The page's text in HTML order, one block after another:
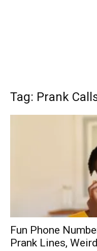
Tag: Prank
Fun Phone
Prank Lines,